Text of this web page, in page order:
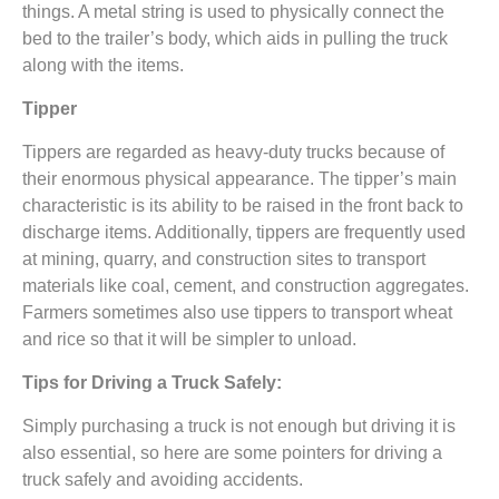
things. A metal string is used to physically connect the
bed to the trailer’s body, which aids in pulling the truck
along with the items.
Tipper
Tippers are regarded as heavy-duty trucks because of
their enormous physical appearance. The tipper’s main
characteristic is its ability to be raised in the front back to
discharge items. Additionally, tippers are frequently used
at mining, quarry, and construction sites to transport
materials like coal, cement, and construction aggregates.
Farmers sometimes also use tippers to transport wheat
and rice so that it will be simpler to unload.
Tips for Driving a Truck Safely:
Simply purchasing a truck is not enough but driving it is
also essential, so here are some pointers for driving a
truck safely and avoiding accidents.